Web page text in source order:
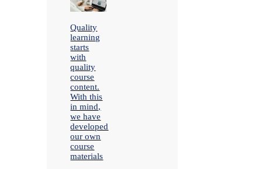
Quality
learning
starts
with
quality
course
content.
With this
in mind,
we have
developed
our own
course
materials